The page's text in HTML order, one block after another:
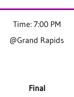
Time: 7:00 PM
@Grand Rapids
Final